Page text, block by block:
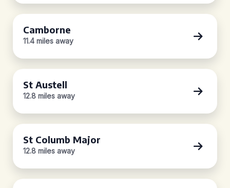
Camborne
11.4 miles away
St Austell
12.8 miles away
St Columb Major
12.8 miles away